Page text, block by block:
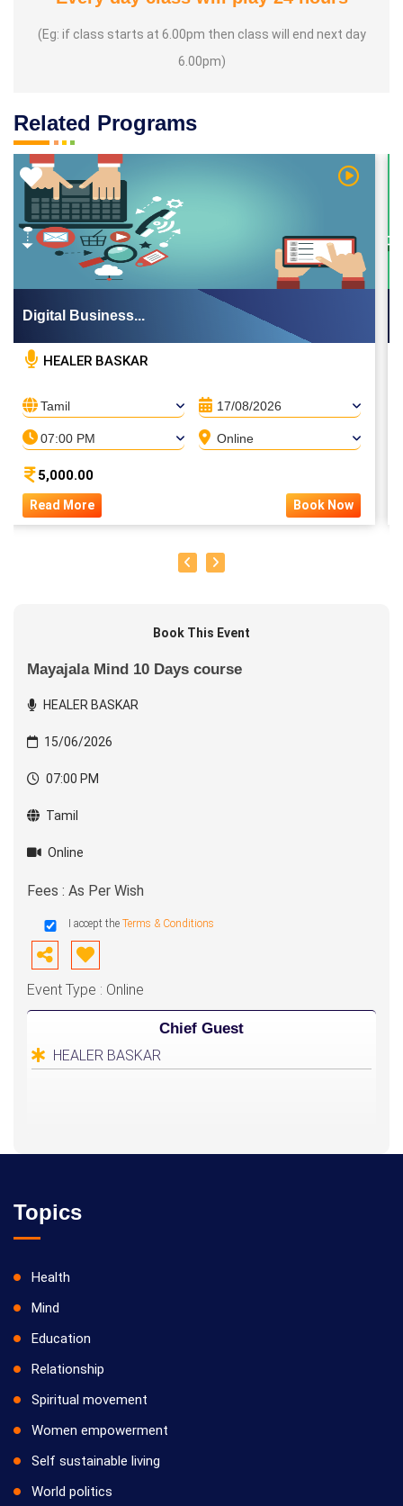
(Eg: if class starts at 6.00pm then class will end next day
6.00pm)
Related Programs
Watch
Digital Business...
HEALER BASKAR
Tamil 17/08/2026
07:00 PM Online
5,000.00
Read More Book Now
Book This Event
Mayajala Mind 10 Days course
HEALER BASKAR
15/06/2026
07:00 PM
Tamil
Online
Fees : As Per Wish
I accept the Terms & Conditions
Event Type : Online
Chief Guest
HEALER BASKAR
Topics
Health
Mind
Education
Relationship
Spiritual movement
Women empowerment
Self sustainable living
World politics